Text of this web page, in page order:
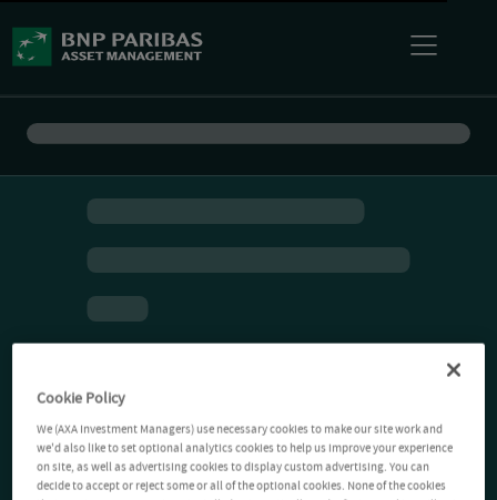
Cookie Policy
We (AXA Investment Managers) use necessary cookies to make our site work and
we'd also like to set optional analytics cookies to help us improve your experience
on site, as well as advertising cookies to display custom advertising. You can
decide to accept or reject some or all of the optional cookies. None of the cookies